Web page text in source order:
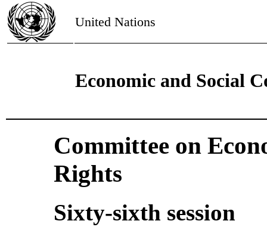
United Nations
Economic and Social
Committee on
Rights
Sixty-sixth session